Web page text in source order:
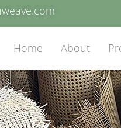
Home About